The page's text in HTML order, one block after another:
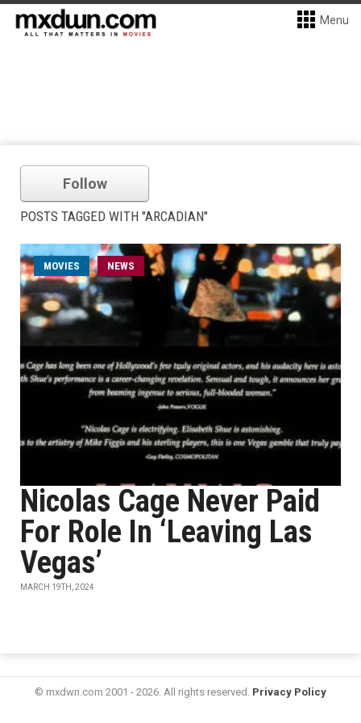
Menu
Follow
POSTS TAGGED WITH "ARCADIAN"
MOVIES NEWS
Nicolas Cage Never Paid
For Role In ‘Leaving Las
Vegas’
MARCH 19TH, 2024
© mxdwn.com 2001 - 2026. All rights reserved. Privacy Policy